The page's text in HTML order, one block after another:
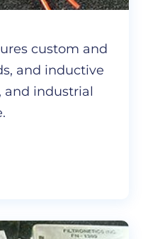
custom and
and inductive
and industrial